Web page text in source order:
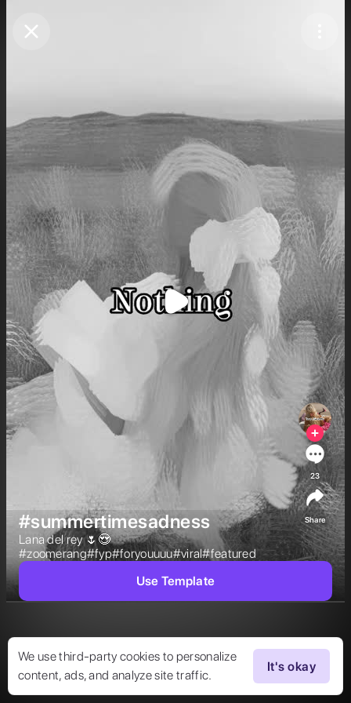
Purchase Coins
We use third-party cookies to personalize
content, ads, and analyze site traffic.
It's okay
#summertimesadness
Lana del rey 🌷😍
#zoomerang#fyp#foryouuuu#viral#featured
23
Share
Use Template